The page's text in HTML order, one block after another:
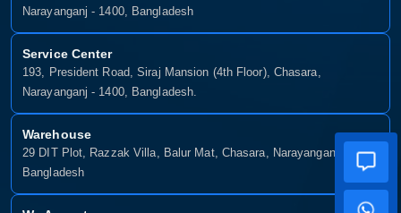
Narayanganj - 1400, Bangladesh
Service Center
193, President Road, Siraj Mansion (4th Floor), Chasara,
Narayanganj - 1400, Bangladesh.
Warehouse
29 DIT Plot, Razzak Villa, Balur Mat, Chasara, Narayanganj-1400,
Bangladesh